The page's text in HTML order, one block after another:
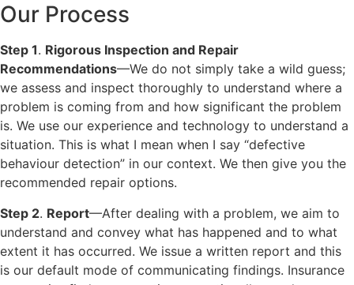
Our Process
Step 1. Rigorous Inspection and Repair
Recommendations—We do not simply take a wild guess;
we assess and inspect thoroughly to understand where a
problem is coming from and how significant the problem
is. We use our experience and technology to understand a
situation. This is what I mean when I say “defective
behaviour detection” in our context. We then give you the
recommended repair options.
Step 2. Report—After dealing with a problem, we aim to
understand and convey what has happened and to what
extent it has occurred. We issue a written report and this
is our default mode of communicating findings. Insurance